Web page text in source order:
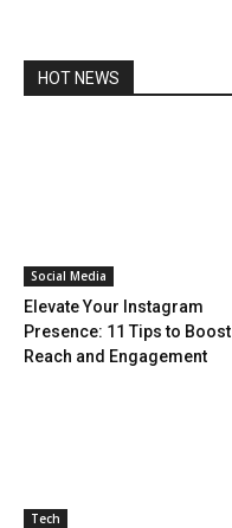
HOT NEWS
Social Media
Elevate Your Instagram
Presence: 11 Tips to Boost
Reach and Engagement
Tech